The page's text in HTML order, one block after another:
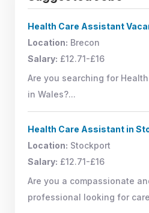
Health Care Assistant
Location: Brecon
Salary: £12.71-£16
Are you searching for
in Wales?...
Health Care Assistant in
Location: Stockport
Salary: £12.71-£16
Are you a compassionate
professional looking for